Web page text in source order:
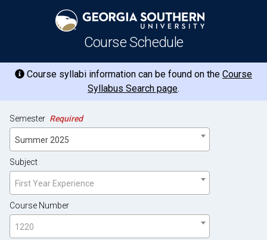
Course Schedule
Course syllabi information can be found on the Course
Syllabus Search page.
Semester Required
Summer 2025
Subject
First Year Experience
Course Number
1220